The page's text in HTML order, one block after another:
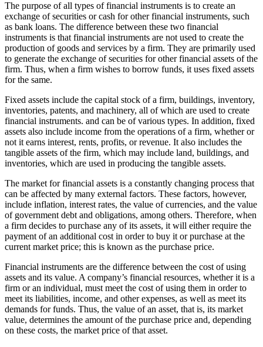
The purpose of all types of financial instruments is to create an
exchange of securities or cash for other financial instruments, such
as bank loans. The difference between these two financial
instruments is that financial instruments are not used to create the
production of goods and services by a firm. They are primarily used
to generate the exchange of securities for other financial assets of the
firm. Thus, when a firm wishes to borrow funds, it uses fixed assets
for the same.
Fixed assets include the capital stock of a firm, buildings, inventory,
inventories, patents, and machinery, all of which are used to create
financial instruments. and can be of various types. In addition, fixed
assets also include income from the operations of a firm, whether or
not it earns interest, rents, profits, or revenue. It also includes the
tangible assets of the firm, which may include land, buildings, and
inventories, which are used in producing the tangible assets.
The market for financial assets is a constantly changing process that
can be affected by many external factors. These factors, however,
include inflation, interest rates, the value of currencies, and the value
of government debt and obligations, among others. Therefore, when
a firm decides to purchase any of its assets, it will either require the
payment of an additional cost in order to buy it or purchase at the
current market price; this is known as the purchase price.
Financial instruments are the difference between the cost of using
assets and its value. A company’s financial resources, whether it is a
firm or an individual, must meet the cost of using them in order to
meet its liabilities, income, and other expenses, as well as meet its
demands for funds. Thus, the value of an asset, that is, its market
value, determines the amount of the purchase price and, depending
on these costs, the market price of that asset.